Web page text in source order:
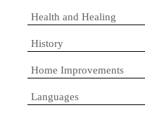
Health and Healing
History
Home Improvements
Languages